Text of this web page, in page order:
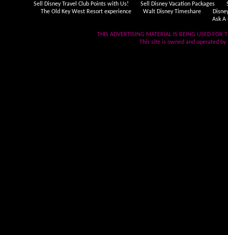
Sell Disney Travel Club Points with Us! Sell Disney Vacation Packages
The Old Key West Resort experience
Walt Disney Timeshare
Ask A
THIS ADVERTISING MATERIAL IS BEING USED FOR
This site is owned and operated